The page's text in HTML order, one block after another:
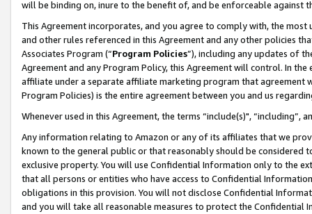
will be binding on, inure to the benefit of, and be enforceable against
This Agreement incorporates, and you agree to comply with, the
and other rules referenced in this Agreement and any other policies
Associates Program (“Program Policies”), including any updates of
Agreement and any Program Policy, this Agreement will control. In
affiliate under a separate affiliate marketing program that agreement
Program Policies) is the entire agreement between you and us
Whenever used in this Agreement, the terms “include(s)",
Any information relating to Amazon or any of its affiliates that we
known to the general public or that reasonably should be considered
exclusive property. You will use Confidential Information only to the
that all persons or entities who have access to Confidential
obligations in this provision. You will not disclose Confidential
and you will take all reasonable measures to protect the Confidential